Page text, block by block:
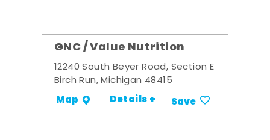
GNC / Value Nutrition
12240 South Beyer Road, Section E
Birch Run, Michigan 48415
Map Details + Save